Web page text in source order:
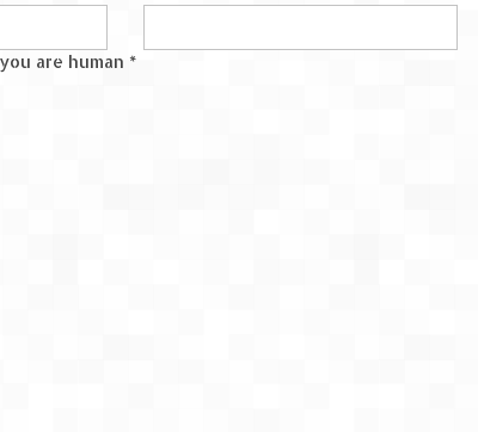
are human *